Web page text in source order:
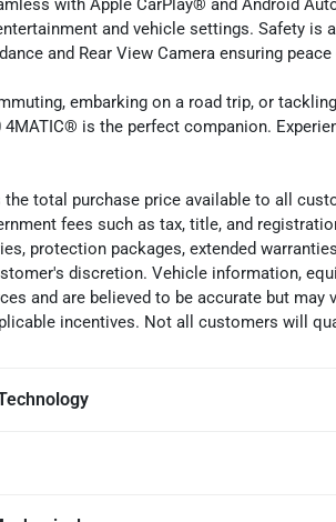
with Apple CarPlay® and Android
and vehicle settings. Safety is
and Rear View Camera ensuring
embarking on a road trip, or
4MATIC® is the perfect companion.
total purchase price available to all
fees such as tax, title, and
protection packages, extended
discretion. Vehicle information,
and are believed to be accurate but
incentives. Not all customers will